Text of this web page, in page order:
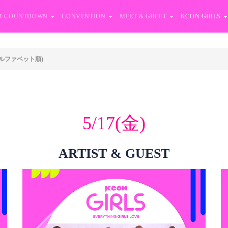
COUNTDOWN CONVENTION MEET & GREET KCON GIRLS
ファベット順)
5/17(金)
ARTIST & GUEST